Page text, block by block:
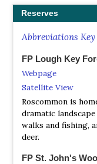
Reserves
Abbreviations Key
FP Lough Key
Webpage
Satellite View
Roscommon is
dramatic
walks and fishing,
deer.
FP St. John's